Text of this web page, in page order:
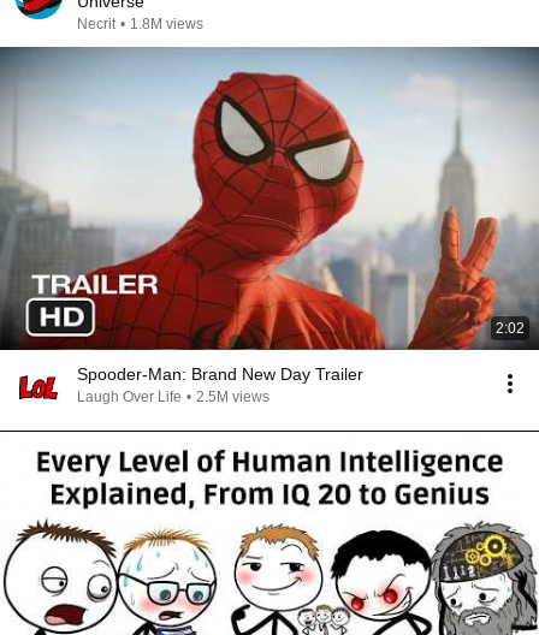
Necrit • 1.8M views
2:02
Spooder-Man: Brand New Day Trailer
Laugh Over Life • 2.5M views